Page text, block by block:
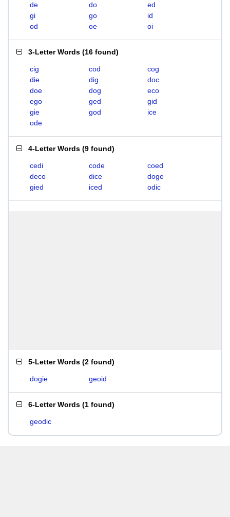
de do
ed
gi
go
id
od
oe oi
3-Letter Words (16 found)
cig cod
cog
die
dig
doc
doe
dog
eco
ego
ged
gid
gie
god
ice
ode
4-Letter Words (9 found)
cedi code
coed
deco
dice
doge
gied
iced odic
5-Letter Words (2 found)
dogie geoid
6-Letter Words (1 found)
geodic